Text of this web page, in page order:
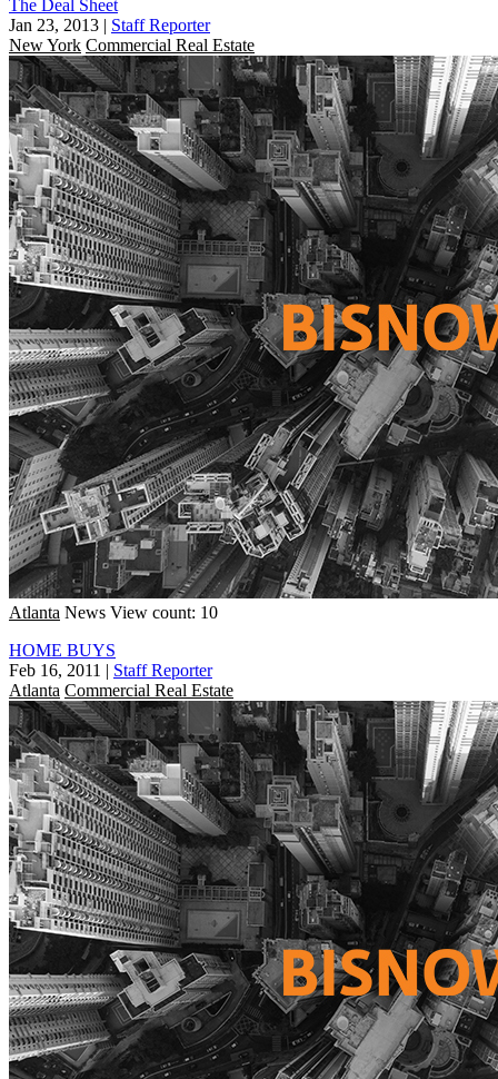
The Deal Sheet
Jan 23, 2013 | Staff Reporter
New York Commercial Real Estate
Atlanta News View count: 10
HOME BUYS
Feb 16, 2011 | Staff Reporter
Atlanta Commercial Real Estate